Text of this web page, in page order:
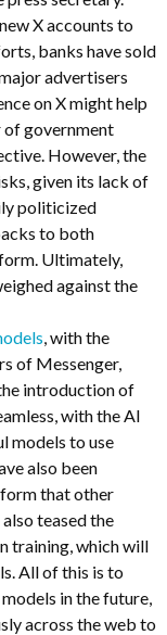
X accounts to
banks have sold
advertisers
on X might help
of government
However, the
given its lack of
politicized
to both
Ultimately,
against the
, with the
of Messenger,
introduction of
with the AI
models to use
also been
that other
teased the
training, which will
All of this is to
in the future,
across the web to